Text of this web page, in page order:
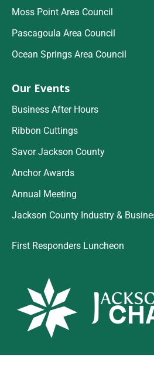
Moss Point Area Council
Pascagoula Area Council
Ocean Springs Area Council
Our Events
Business After Hours
Ribbon Cuttings
Savor Jackson County
Anchor Awards
Annual Meeting
Jackson County Industry &
First Responders Luncheon